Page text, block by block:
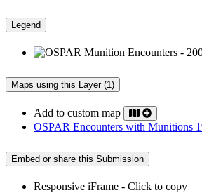
Legend
Maps using this Layer (1)
Add to custom map
OSPAR Encounters with Munitions
Embed or share this Submission
Responsive iFrame - Click to copy